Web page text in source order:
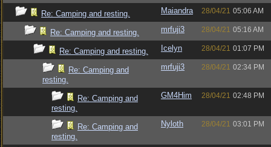
Re: Camping and resting. Maiandra 28/04/21 05:06 AM
Re: Camping and resting. mrfuji3 28/04/21 05:16 AM
Re: Camping and resting. Icelyn 28/04/21 01:07 PM
Re: Camping and
resting.
mrfuji3 28/04/21 02:34 PM
Re: Camping and
resting.
GM4Him 28/04/21 02:48 PM
Re: Camping and
resting.
Nyloth 28/04/21 03:01 PM